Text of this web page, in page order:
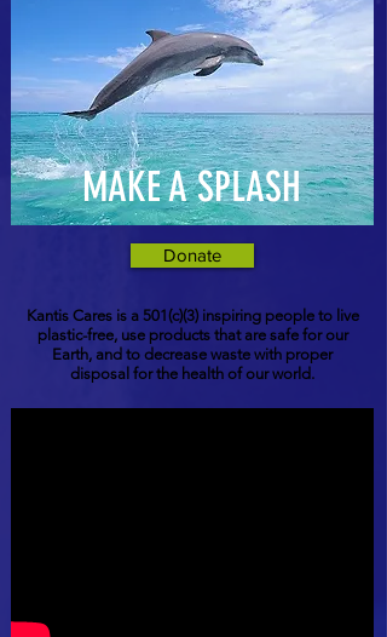
Kantis Cares is a 501(c)(3) inspiring people to live
plastic-free, use products that are safe for our
Earth, and to decrease waste with proper
disposal for the health of our world.
MAKE A SPLASH
Donate